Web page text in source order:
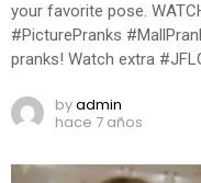
your favorite pose.
#PicturePranks
pranks! Watch extra
byadmin
hace 7 años